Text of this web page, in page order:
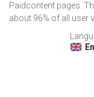
Paidcontent pages.
about 96% of all user